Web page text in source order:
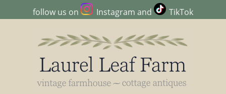
follow us on Instagram and TikTok